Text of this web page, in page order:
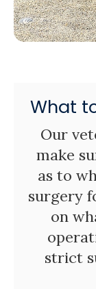
What
Our
make
as to
surgery
on
strict